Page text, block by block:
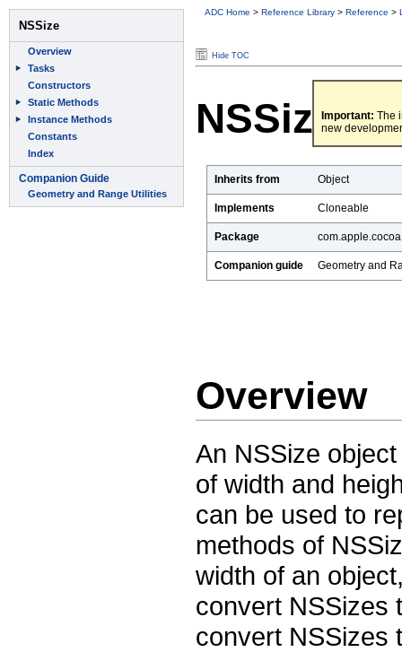
ADC Home > Reference Library > Reference >
Hide TOC
Important: The
new
NSSize
Inherits from Object
Implements Cloneable
Package
Companion guide Geometry and
Overview
An NSSize
of width and
can be used to
methods of
width of an
convert NSSizes
convert NSSizes